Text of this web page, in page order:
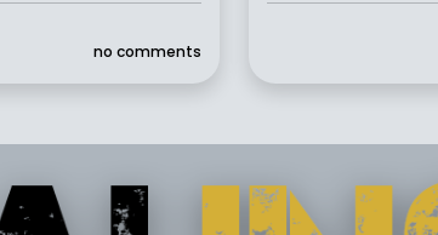
no comments